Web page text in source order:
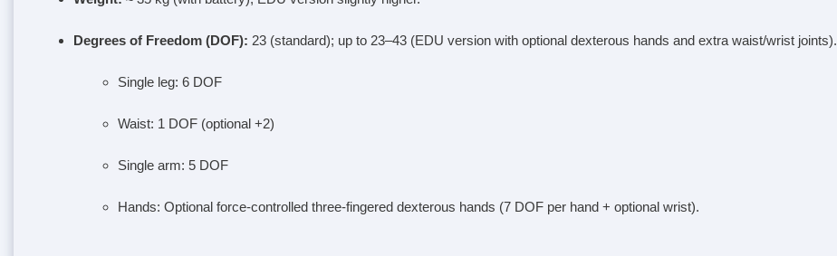
Degrees of Freedom (DOF): 23 (standard); up to 23–43 (EDU version with optional dexterous hands and extra waist/wrist joints).
Single leg: 6 DOF
Waist: 1 DOF (optional +2)
Single arm: 5 DOF
Hands: Optional force-controlled three-fingered dexterous hands (7 DOF per hand + optional wrist).